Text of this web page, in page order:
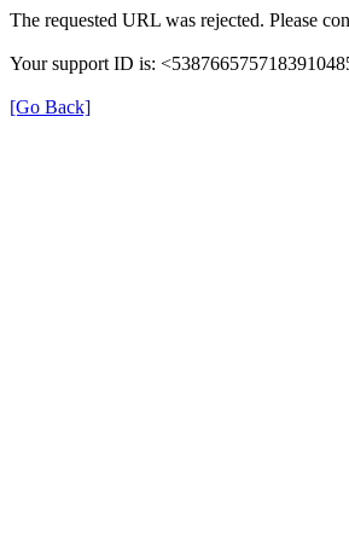
The requested URL was rejected. Please
Your support ID is:
[Go Back]